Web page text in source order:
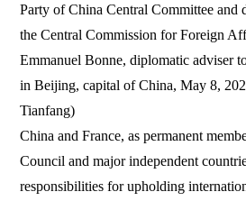
Party of China Central Committee and
the Central Commission for Foreign
Emmanuel Bonne, diplomatic adviser
in Beijing, capital of China, May 8,
Tianfang)
China and France, as permanent
Council and major independent
responsibilities for upholding